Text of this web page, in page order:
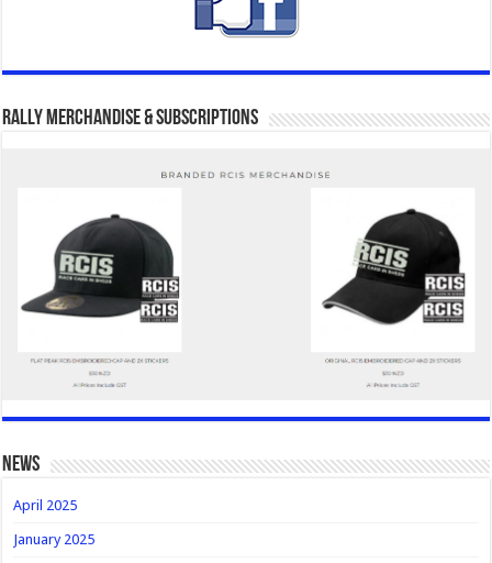
Rally Merchandise & Subscriptions
news
April 2025
January 2025